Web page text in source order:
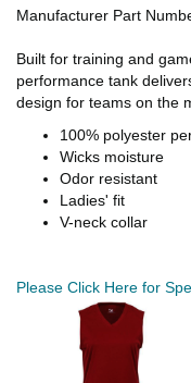
Manufacturer Part
Built for training and
performance tank
design for teams on the
100% polyester
Wicks moisture
Odor resistant
Ladies' fit
V-neck collar
Please Click Here for